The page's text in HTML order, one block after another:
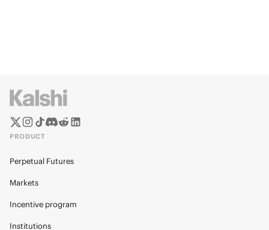
PRODUCT
Perpetual Futures
Markets
Incentive program
Institutions